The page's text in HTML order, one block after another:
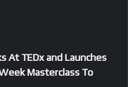
At TEDx and Launches
Masterclass To